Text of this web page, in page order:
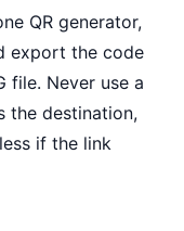
QR generator,
export the code
file. Never use a
the destination,
if the link